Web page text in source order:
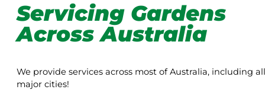
Servicing Gardens
Across Australia
We provide services across most of Australia, including all
major cities!